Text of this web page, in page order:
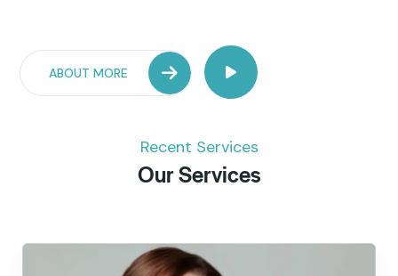
ABOUT MORE
Recent Services
Our Services